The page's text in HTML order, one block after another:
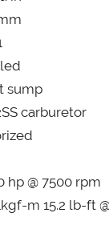
sump
carburetor
hp @ 7500 rpm
m 15.2 lb-ft